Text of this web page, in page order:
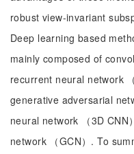
robust view-invariant
Deep learning based
mainly composed of
recurrent neural network
generative adversarial
neural network （3D
network （GCN）. To